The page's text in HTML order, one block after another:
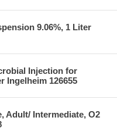
9.06%, 1 Liter
Injection for
Ingelheim 126655
Adult/ Intermediate, O2